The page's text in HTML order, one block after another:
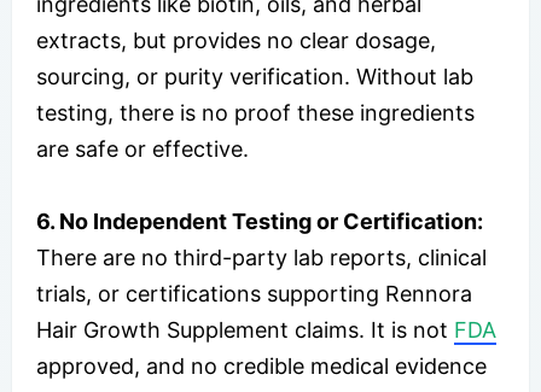
extracts, but provides no clear dosage,
sourcing, or purity verification. Without lab
testing, there is no proof these ingredients
are safe or effective.
6. No Independent Testing or Certification:
There are no third-party lab reports, clinical
trials, or certifications supporting Rennora
Hair Growth Supplement claims. It is not FDA
approved, and no credible medical evidence